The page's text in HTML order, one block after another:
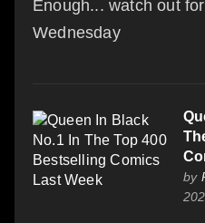
Enough... watch out
Wednesday
by